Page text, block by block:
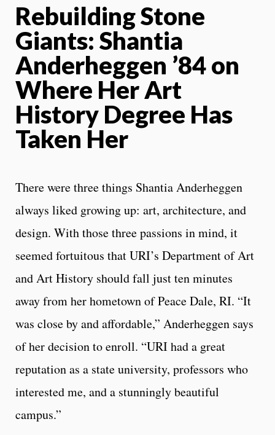
Rebuilding Stone
Giants: Shantia
Anderheggen ’84 on
Where Her Art
History Degree Has
Taken Her
There were three things Shantia Anderheggen
always liked growing up: art, architecture, and
design. With those three passions in mind, it
seemed fortuitous that URI’s Department of Art
and Art History should fall just ten minutes
away from her hometown of Peace Dale, RI. “It
was close by and affordable,” Anderheggen says
of her decision to enroll. “URI had a great
reputation as a state university, professors who
interested me, and a stunningly beautiful
campus.”